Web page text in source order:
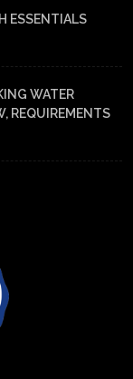
ESSENTIALS
WATER
REQUIREMENTS